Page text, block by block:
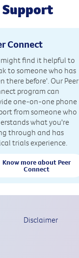
Support
Connect
might find it helpful to
to someone who has
there before'. Our Peer
program can
one-on-one phone
from someone who
what you're
through and has
trials experience.
Know more about Peer
Connect
Disclaimer